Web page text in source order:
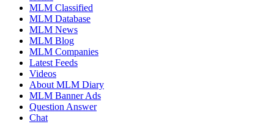
MLM Classified
MLM Database
MLM News
MLM Blog
MLM Companies
Latest Feeds
Videos
About MLM Diary
MLM Banner Ads
Question Answer
Chat